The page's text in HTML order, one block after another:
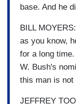
base. And he
BILL
as you know,
for a long
W. Bush's
this man is not
JEFFREY